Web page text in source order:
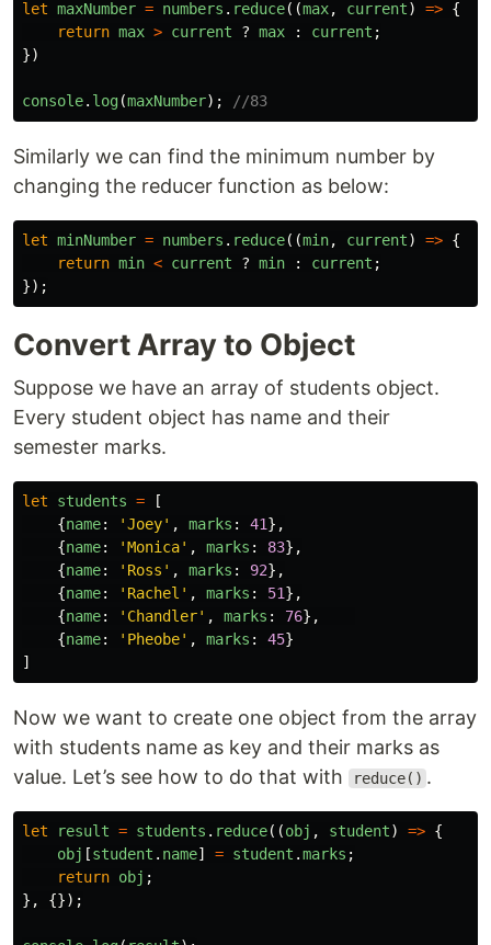
let maxNumber = numbers . reduce((max, current) => {
return max > current ? max : current ;
})
console. log(maxNumber); //83
Similarly we can find the minimum number by
changing the reducer function as below:
let minNumber = numbers . reduce((min, current) => {
return min < current ? min : current ;
});
Convert Array to Object
Suppose we have an array of students object.
Every student object has name and their
semester marks.
let students =
[
{name: 'Joey' , marks : 41},
{name: 'Monica' , marks : 83},
{name: ' Ross ' , marks : 92},
{name: ' Rachel ' , marks : 51},
{name: ' Chandler' , marks : 76},
{name: ' Pheobe' , marks : 45}
]
Now we want to create one object from the array
with students name as key and their marks as
value. Let’s see how to do that with
reduce() .
let result = students . reduce((obj , student) => {
obj [student . name] = student .marks ;
return obj ;
},
{});